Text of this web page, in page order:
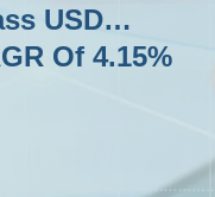
USD
Of 4.15%